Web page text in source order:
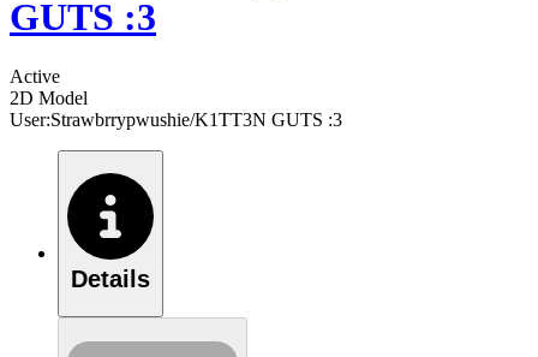
GUTS :3
Active
2D Model
User:Strawbrrypwushie/K1TT3N GUTS :3
Details